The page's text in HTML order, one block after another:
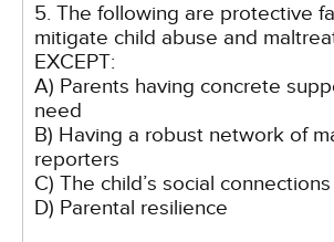
5. The following are protective
mitigate child abuse and
EXCEPT:
A) Parents having concrete
need
B) Having a robust network of
reporters
C) The child’s social connections
D) Parental resilience